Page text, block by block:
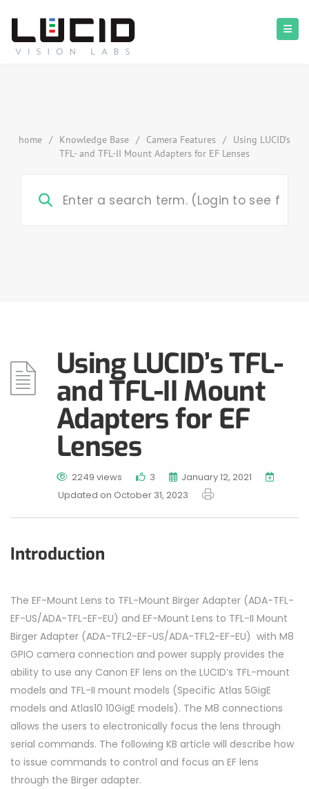
home / Knowledge Base / Camera Features /
Using LUCID’s
TFL- and TFL-II Mount Adapters for EF Lenses
Using LUCID’s TFL-
and TFL-II Mount
Adapters for EF
Lenses
2249 views 3
January 12, 2021
Updated on October 31, 2023
Introduction
The EF-Mount Lens to TFL-Mount Birger Adapter (ADA-TFL-
EF-US/ADA-TFL-EF-EU) and EF-Mount Lens to TFL-II Mount
Birger Adapter (ADA-TFL2-EF-US/ADA-TFL2-EF-EU) with M8
GPIO camera connection and power supply provides the
ability to use any Canon EF lens on the LUCID’s TFL-mount
models and TFL-II mount models (Specific Atlas 5GigE
models and Atlas10 10GigE models). The M8 connections
allows the users to electronically focus the lens through
serial commands. The following KB article will describe how
to issue commands to control and focus an EF lens
through the Birger adapter.